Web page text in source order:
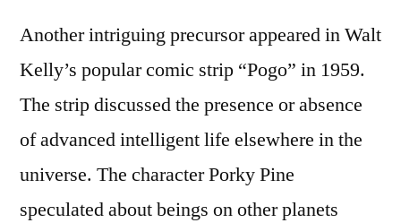
Another intriguing precursor appeared in Walt
Kelly’s popular comic strip “Pogo” in 1959.
The strip discussed the presence or absence
of advanced intelligent life elsewhere in the
universe. The character Porky Pine
speculated about beings on other planets